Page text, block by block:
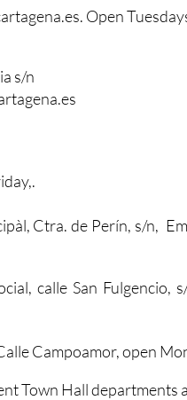
Open
s/n
Ctra. de Perín, s/n,
calle San Fulgencio,
Campoamor, open
Town Hall